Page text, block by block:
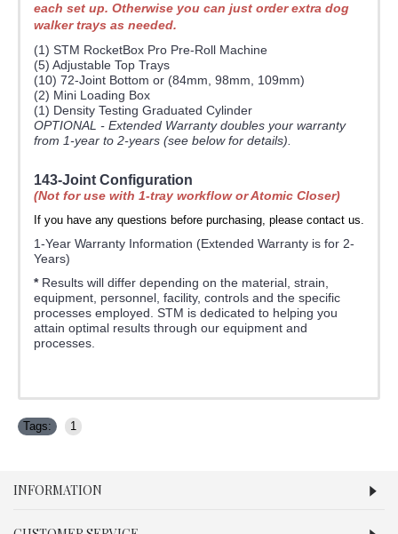
each set up. Otherwise you can just order extra dog
walker trays as needed.
(1) STM RocketBox Pro Pre-Roll Machine
(5) Adjustable Top Trays
(10) 72-Joint Bottom or (84mm, 98mm, 109mm)
(2) Mini Loading Box
(1) Density Testing Graduated Cylinder
OPTIONAL - Extended Warranty doubles your warranty
from 1-year to 2-years (see below for details).
143-Joint Configuration
(Not for use with 1-tray workflow or Atomic Closer)
If you have any questions before purchasing, please contact us.
1-Year Warranty Information (Extended Warranty is for 2-
Years)
* Results will differ depending on the material, strain,
equipment, personnel, facility, controls and the specific
processes employed. STM is dedicated to helping you
attain optimal results through our equipment and
processes.
Tags: 1
INFORMATION